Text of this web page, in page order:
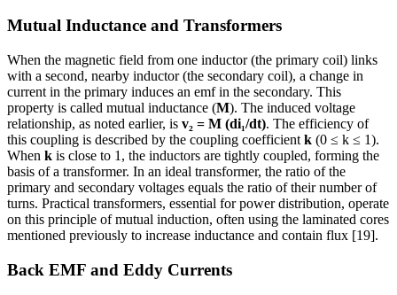
Mutual Inductance and Transformers
When the magnetic field from one inductor (the primary coil) links
with a second, nearby inductor (the secondary coil), a change in
current in the primary induces an emf in the secondary. This
property is called mutual inductance (M). The induced voltage
relationship, as noted earlier, is v₂ = M (di₁/dt). The efficiency of
this coupling is described by the coupling coefficient k (0 ≤ k ≤ 1).
When k is close to 1, the inductors are tightly coupled, forming the
basis of a transformer. In an ideal transformer, the ratio of the
primary and secondary voltages equals the ratio of their number of
turns. Practical transformers, essential for power distribution, operate
on this principle of mutual induction, often using the laminated cores
mentioned previously to increase inductance and contain flux [19].
Back EMF and Eddy Currents